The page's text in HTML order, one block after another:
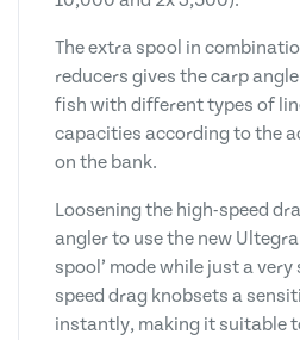
The extra spool in
reducers gives the carp
fish with different types of
capacities according to the
on the bank.
Loosening the high-speed
angler to use the new
spool’ mode while just a
speed drag knobsets a
instantly, making it suitable